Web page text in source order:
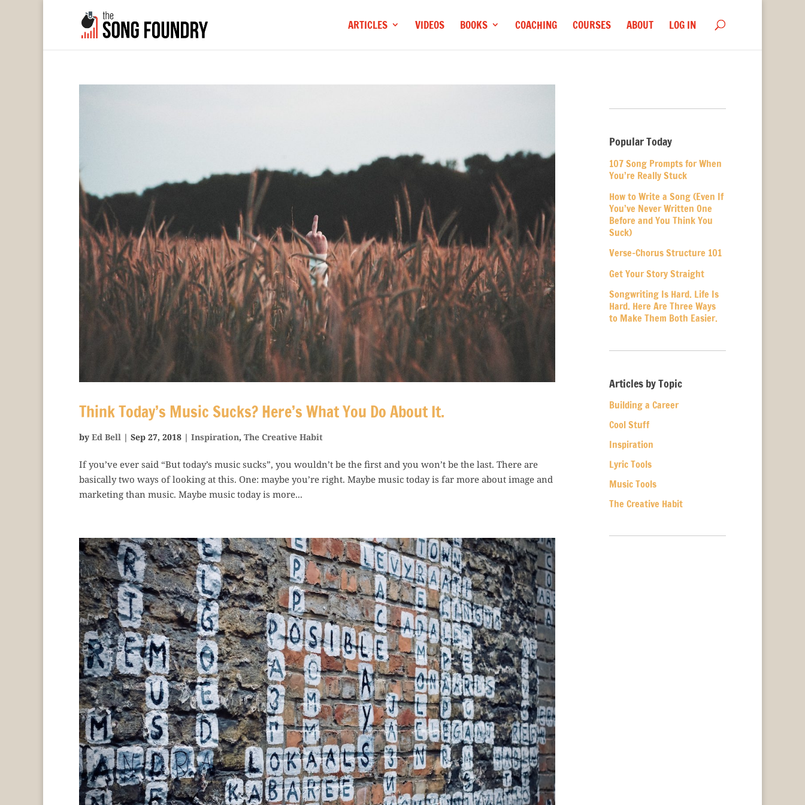
ARTICLES VIDEOS BOOKS COACHING COURSES ABOUT LOG IN
Think Today’s Music Sucks? Here’s What You Do About It.
by Ed Bell | Sep 27, 2018 | Inspiration, The Creative Habit
If you’ve ever said “But today’s music sucks”, you wouldn’t be the first and you won’t be the last. There are
basically two ways of looking at this. One: maybe you’re right. Maybe music today is far more about image and
marketing than music. Maybe music today is more...
Popular Today
107 Song Prompts for When
You’re Really Stuck
How to Write a Song (Even If
You’ve Never Written One
Before and You Think You
Suck)
Verse-Chorus Structure 101
Get Your Story Straight
Songwriting Is Hard. Life Is
Hard. Here Are Three Ways
to Make Them Both Easier.
Articles by Topic
Building a Career
Cool Stuff
Inspiration
Lyric Tools
Music Tools
The Creative Habit